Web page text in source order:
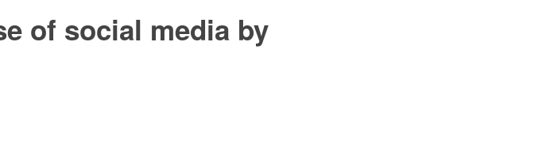
of social media by